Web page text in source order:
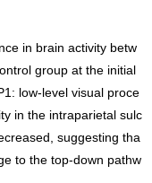
in brain activity betw
group at the initial
low-level visual proce
in the intraparietal sulc
suggesting tha
to the top-down pathw